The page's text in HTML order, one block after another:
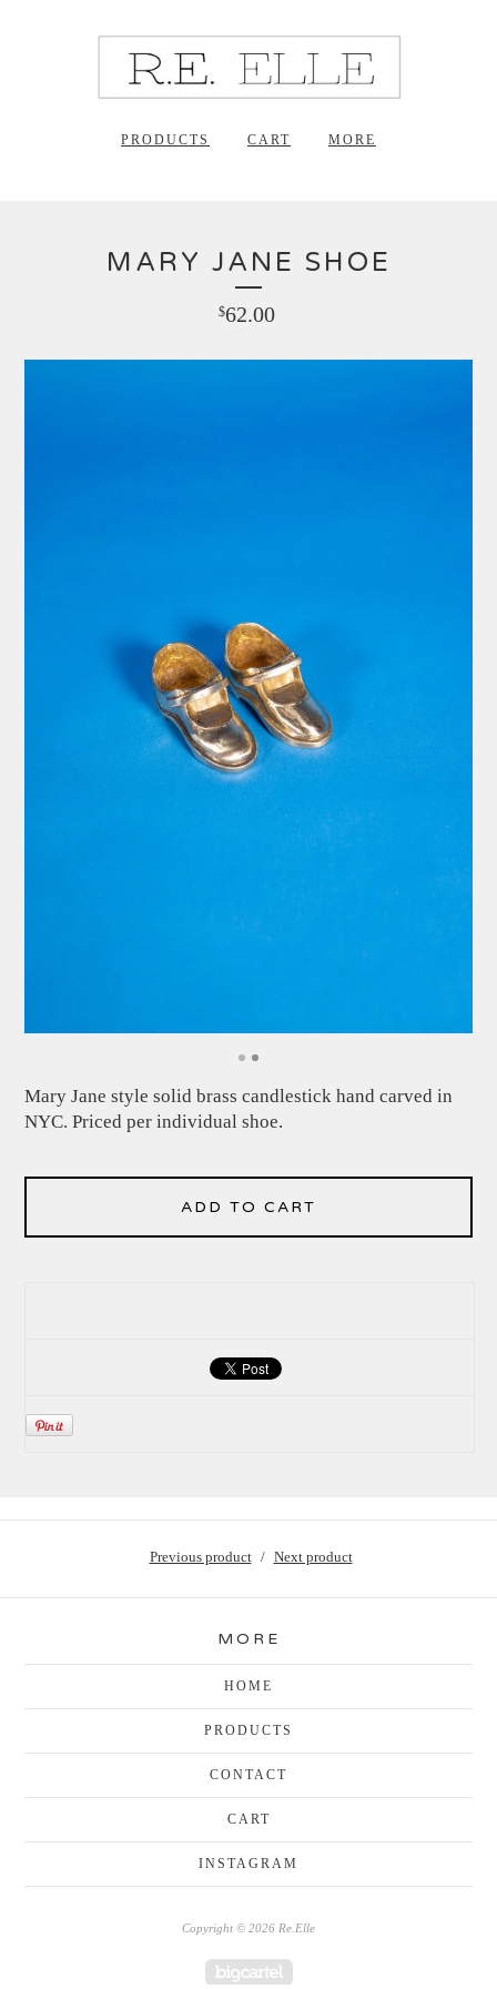
PRODUCTS CART MORE
MARY JANE SHOE
$62.00
Mary Jane style solid brass candlestick hand carved in
NYC. Priced per individual shoe.
ADD TO CART
Previous product Next product
MORE
HOME
PRODUCTS
CONTACT
CART
INSTAGRAM
Copyright © 2026 Re.Elle
Powered by Big Cartel